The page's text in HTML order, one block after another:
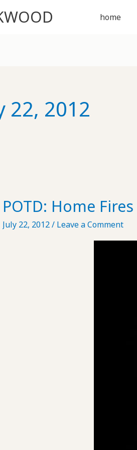
home
22, 2012
POTD: Home Fires
July 22, 2012/ Leave a Comment